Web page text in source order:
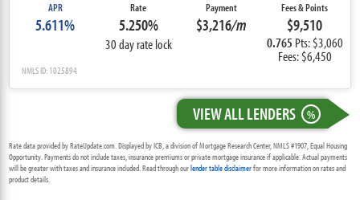
APR
5.611%
Rate
5.250%
30 day rate lock
Payment
$3,216/m
Fees & Points
$9,510
0.765 Pts: $3,060
Fees: $6,450
NMLS ID: 1025894
VIEW ALL LENDERS %
Rate data provided by RateUpdate.com. Displayed by ICB, a division of Mortgage Research Center, NMLS #1907, Equal Housing
Opportunity. Payments do not include taxes, insurance premiums or private mortgage insurance if applicable. Actual payments
will be greater with taxes and insurance included. Read through ourlender table disclaimerfor more information on rates and
product details.